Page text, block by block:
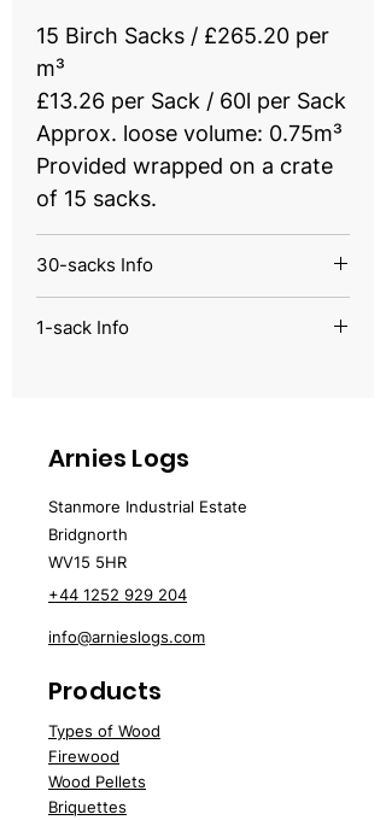
15 Birch Sacks / £265.20 per
m³
£13.26 per Sack / 60l per Sack
Approx. loose volume: 0.75m³
Provided wrapped on a crate
of 15 sacks.
30-sacks Info
Provided wrapped on a crate
of 30 sacks.
1-sack Info
Direct doorstep delivery via
DHL for quantities under 10
sacks.
Arnies Logs
Stanmore Industrial Estate
Bridgnorth
WV15 5HR
+44 1252 929 204
info@arnieslogs.com
Products
Types of Wood
Firewood
Wood Pellets
Briquettes